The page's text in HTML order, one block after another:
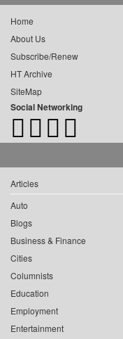
Home
About Us
Subscribe/Renew
HT Archive
SiteMap
Social Networking
Articles
Auto
Blogs
Business & Finance
Cities
Columnists
Education
Employment
Entertainment